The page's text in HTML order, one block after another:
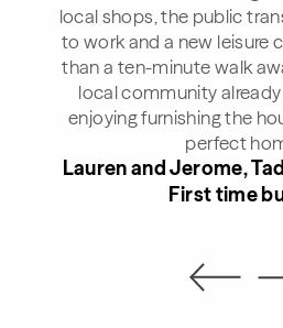
local shops, the public
to work and a new leisure
than a ten-minute walk
local community
enjoying furnishing the
perfect
Lauren and Jerome,
First time